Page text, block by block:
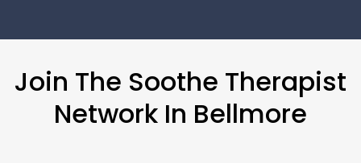
Join The Soothe Therapist
Network In Bellmore